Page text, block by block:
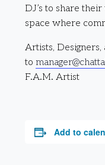
DJ’s to share
space where
Artists, Designers,
to
F.A.M. Artist
Add to